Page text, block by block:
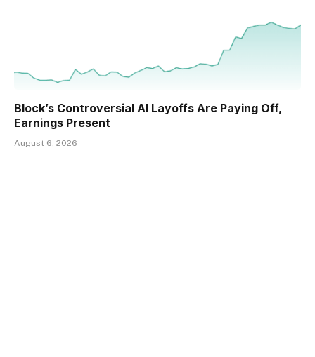
Block’s Controversial AI Layoffs Are Paying Off,
Earnings Present
August 6, 2026